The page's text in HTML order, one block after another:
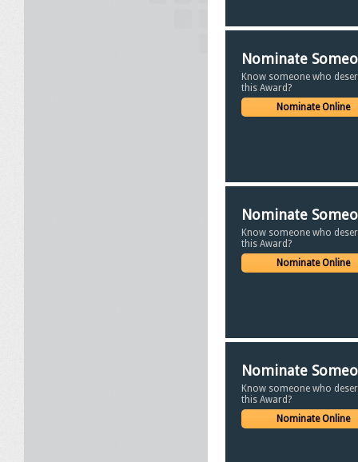
Nominate
Know someone who
this Award?
Nominate Online
Nominate
Know someone who
this Award?
Nominate Online
Nominate
Know someone who
this Award?
Nominate Online